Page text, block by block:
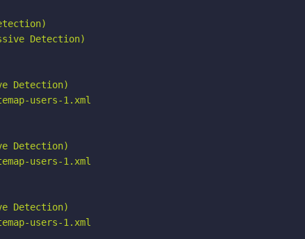
Detection)
Detection)
users-1.xml
Detection)
users-1.xml
Detection)
users-1.xml